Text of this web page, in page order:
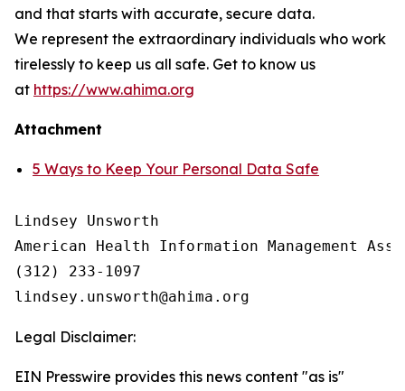
and that starts with accurate, secure data.
We represent the extraordinary individuals who work
tirelessly to keep us all safe. Get to know us
at https://www.ahima.org
Attachment
5 Ways to Keep Your Personal Data Safe
Lindsey Unsworth
American Health Information Management
(312) 233-1097
Legal Disclaimer:
EIN Presswire provides this news content "as is"